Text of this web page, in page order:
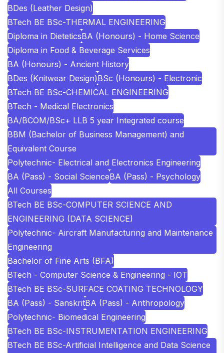
BDes (Leather Design)
BTech BE BSc-THERMAL ENGINEERING
Diploma in DieteticsBA (Honours) - Home Science
Diploma in Food & Beverage Services
BA (Honours) - Ancient History
BDes (Knitwear Design)BSc (Honours) - Electronic
BTech BE BSc-CHEMICAL ENGINEERING
BTech - Medical Electronics
BA/BCOM/BSc+ LLB 5 year Integrated course
BBM (Bachelor of Business Management) and
Equivalent Course
Polytechnic- Electrical and Electronics Engineering
BA (Pass) - Social ScienceBA (Pass) - Psychology
All Courses
BTech BE BSc-COMPUTER SCIENCE AND
ENGINEERING (DATA SCIENCE)
Polytechnic- Aircraft Manufacturing and Maintenance
Engineering
Bachelor of Fine Arts (BFA)
BTech - Computer Science & Engineering - IOT
BTech BE BSc-SURFACE COATING TECHNOLOGY
BA (Pass) - SanskritBA (Pass) - Anthropology
Polytechnic- Biomedical Engineering
BTech BE BSc-INSTRUMENTATION ENGINEERING
BTech BE BSc-Artificial Intelligence and Data Science